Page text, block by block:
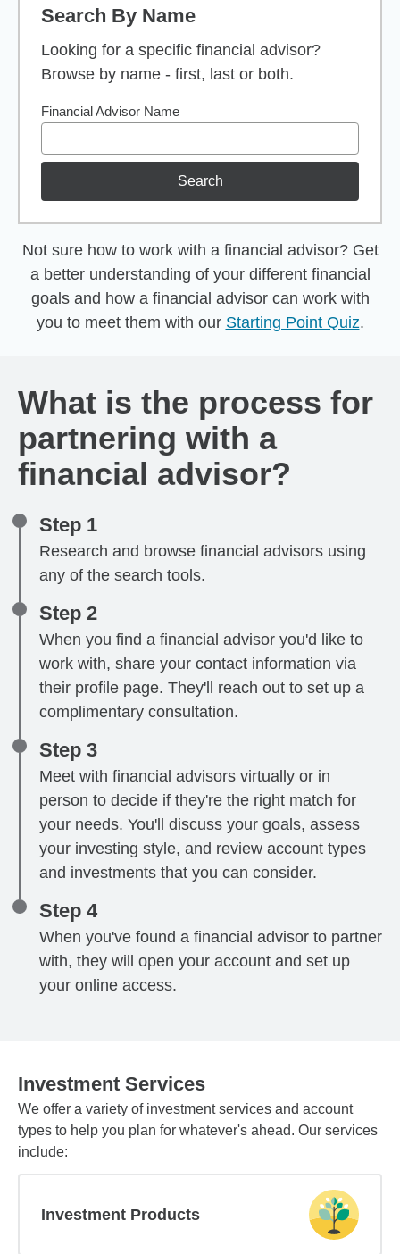
Search By Name
Looking for a specific financial advisor?
Browse by name - first, last or both.
Financial Advisor Name
Search
Not sure how to work with a financial advisor? Get
a better understanding of your different financial
goals and how a financial advisor can work with
you to meet them with our Starting Point Quiz.
What is the process for
partnering with a
financial advisor?
Step 1
Research and browse financial advisors using
any of the search tools.
Step 2
When you find a financial advisor you'd like to
work with, share your contact information via
their profile page. They'll reach out to set up a
complimentary consultation.
Step 3
Meet with financial advisors virtually or in
person to decide if they're the right match for
your needs. You'll discuss your goals, assess
your investing style, and review account types
and investments that you can consider.
Step 4
When you've found a financial advisor to partner
with, they will open your account and set up
your online access.
Investment Services
We offer a variety of investment services and account
types to help you plan for whatever's ahead. Our services
include:
Investment Products